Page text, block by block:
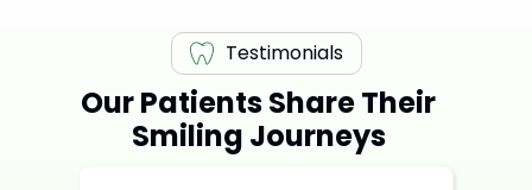
Testimonials
Our Patients Share Their
Smiling Journeys